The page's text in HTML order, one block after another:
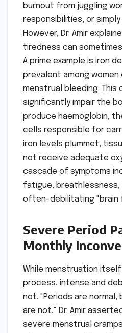
burnout from juggling
responsibilities, or
However, Dr. Amir
tiredness can
A prime example is iron
prevalent among women
menstrual bleeding. This
significantly impair the
produce haemoglobin,
cells responsible for
iron levels plummet,
not receive adequate
cascade of symptoms
fatigue,
often-debilitating "brain
Severe Period
Monthly
While menstruation
process, intense and
not. "Periods are
are not," Dr. Amir
severe menstrual